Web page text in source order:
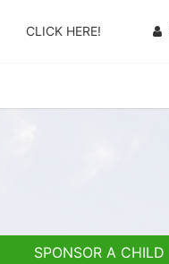
CLICK HERE!
SPONSOR A CHILD